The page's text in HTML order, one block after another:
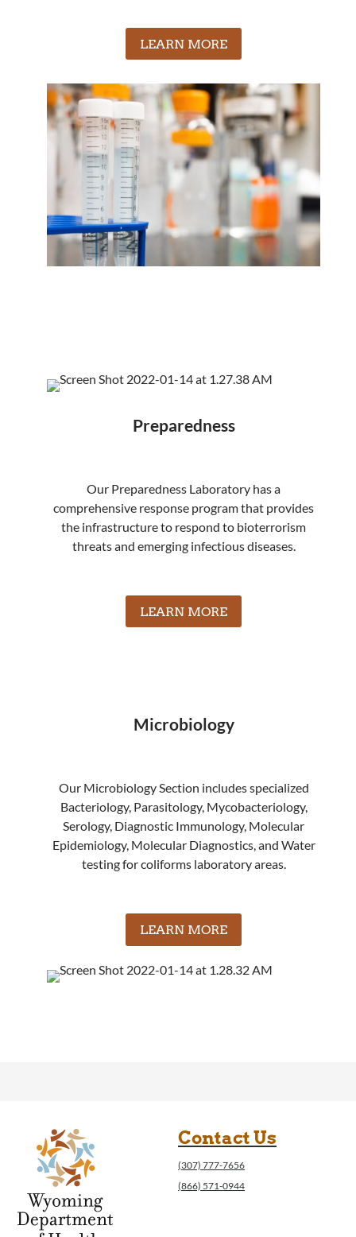
LEARN MORE
Preparedness
Our Preparedness Laboratory has a
comprehensive response program that provides
the infrastructure to respond to bioterrorism
threats and emerging infectious diseases.
LEARN MORE
Microbiology
Our Microbiology Section includes specialized
Bacteriology, Parasitology, Mycobacteriology,
Serology, Diagnostic Immunology, Molecular
Epidemiology, Molecular Diagnostics, and Water
testing for coliforms laboratory areas.
LEARN MORE
Contact Us
(307) 777-7656
(866) 571-0944